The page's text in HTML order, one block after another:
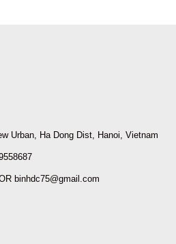
Urban, Ha Dong Dist, Hanoi, Vietnam
binhdc75@gmail.com